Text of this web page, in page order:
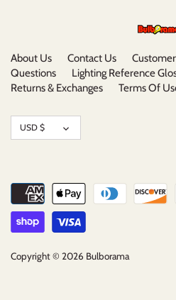
About Us Contact Us
Questions
Lighting Reference
Returns & Exchanges
Terms Of
Currency
USD $
Copyright © 2026 Bulborama